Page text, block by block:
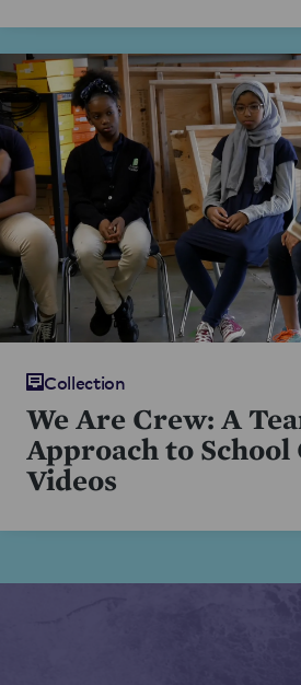
Collection
We Are Crew: A
Approach to
Videos